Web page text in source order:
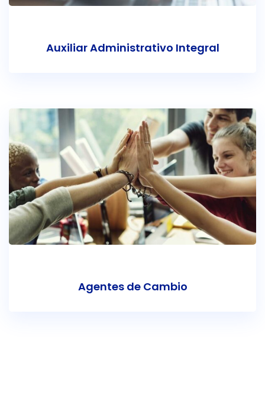
Auxiliar Administrativo Integral
Agentes de Cambio